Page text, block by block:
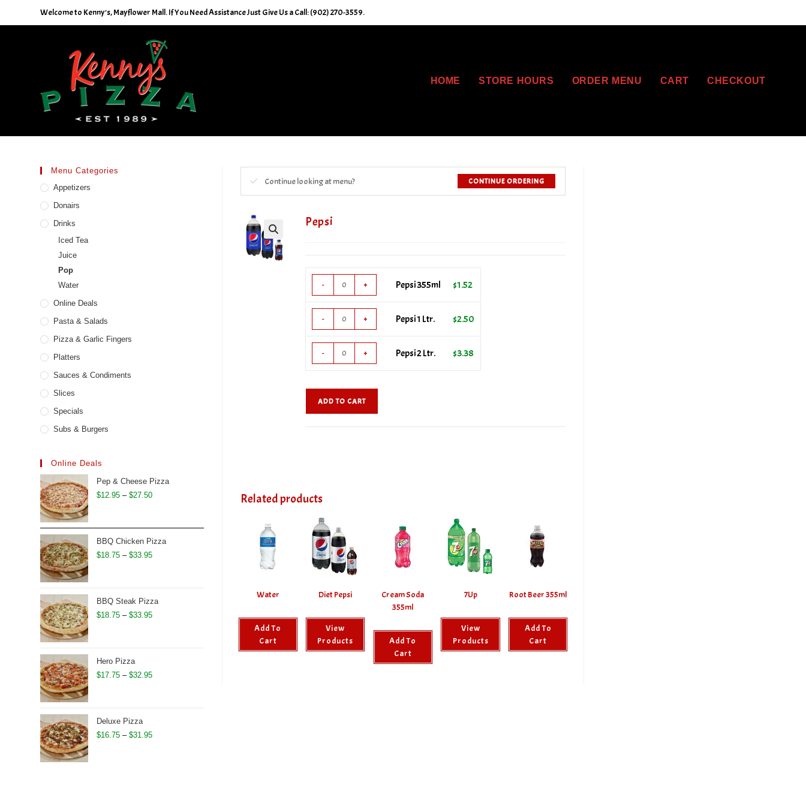
Welcome to Kenny's, Mayflower Mall. If You Need Assistance Just Give Us a Call: (902) 270-3559.
HOME STORE HOURS ORDER MENU CART CHECKOUT
CONTINUE ORDERING
Continue looking at menu?
Pepsi
355ml
quantity
- + Pepsi 355ml $1.52
1
Ltr.
- + Pepsi 1 Ltr. $2.50
2
- + Pepsi 2 Ltr. $3.38
ADD TO CART
Related products
Water
Add To
Cart
Diet Pepsi
View
Products
Cream Soda
355ml
Add To
Cart
7Up
View
Products
Root Beer 355ml
Add To
Cart
Menu Categories
Appetizers
Donairs
Drinks
Iced Tea
Juice
Pop
Water
Online Deals
Pasta & Salads
Pizza & Garlic Fingers
Platters
Sauces & Condiments
Slices
Specials
Subs & Burgers
Online Deals
Pep & Cheese Pizza
$12.95 – $27.50Price
through
$27.50
BBQ Chicken Pizza
$18.75 – $33.95Price
through
$33.95
BBQ Steak Pizza
$18.75 – $33.95Price
$33.95
Hero Pizza
$17.75 – $32.95Price
$32.95
Deluxe Pizza
$16.75 – $31.95Price